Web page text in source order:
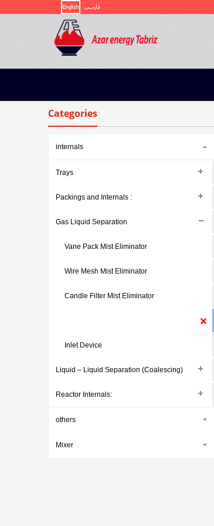
Categories
internals
Trays
Packings and Internals :
Gas Liquid Separation
Vane Pack Mist Eliminator
Wire Mesh Mist Eliminator
Candle Filter Mist Eliminator
Inlet Device
Liquid – Liquid Separation (Coalescing)
Reactor Internals:
others
Mixer